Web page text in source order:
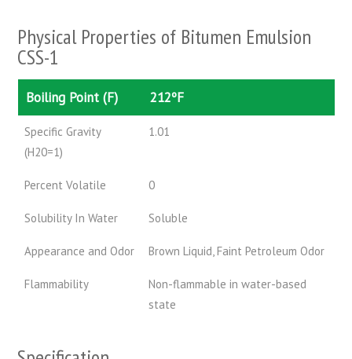
Physical Properties of Bitumen Emulsion
CSS-1
Boiling Point (F) 212ºF
Specific Gravity
(H20=1)
1.01
Percent Volatile 0
Solubility In Water Soluble
Appearance and Odor Brown Liquid, Faint Petroleum Odor
Flammability
Non-flammable in water-based
state